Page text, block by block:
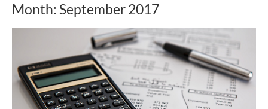
Month: September 2017